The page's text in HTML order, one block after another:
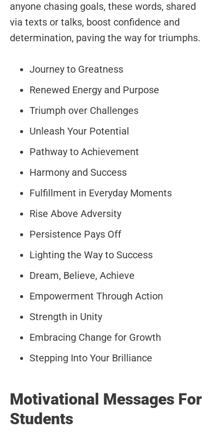
anyone chasing goals, these words, shared
via texts or talks, boost confidence and
determination, paving the way for triumphs.
Journey to Greatness
Renewed Energy and Purpose
Triumph over Challenges
Unleash Your Potential
Pathway to Achievement
Harmony and Success
Fulfillment in Everyday Moments
Rise Above Adversity
Persistence Pays Off
Lighting the Way to Success
Dream, Believe, Achieve
Empowerment Through Action
Strength in Unity
Embracing Change for Growth
Stepping Into Your Brilliance
Motivational Messages For
Students